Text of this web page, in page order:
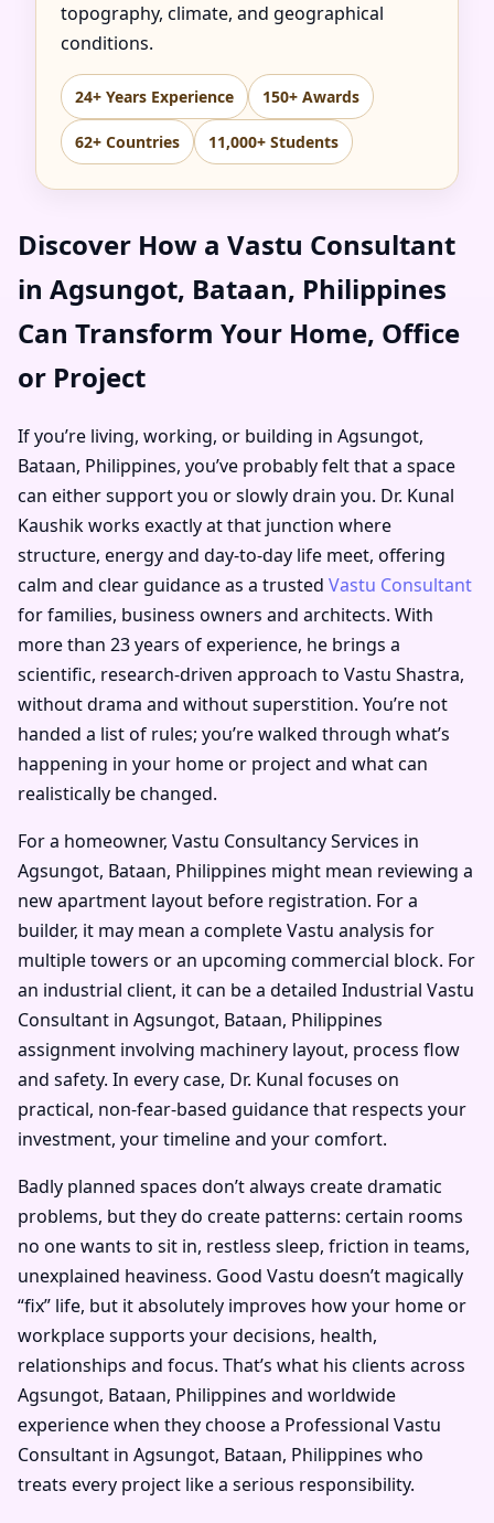
topography, climate, and geographical
conditions.
24+ Years Experience 150+ Awards
62+ Countries 11,000+ Students
Discover How a Vastu Consultant
in Agsungot, Bataan, Philippines
Can Transform Your Home, Office
or Project
If you’re living, working, or building in Agsungot,
Bataan, Philippines, you’ve probably felt that a space
can either support you or slowly drain you. Dr. Kunal
Kaushik works exactly at that junction where
structure, energy and day-to-day life meet, offering
calm and clear guidance as a trusted Vastu Consultant
for families, business owners and architects. With
more than 23 years of experience, he brings a
scientific, research-driven approach to Vastu Shastra,
without drama and without superstition. You’re not
handed a list of rules; you’re walked through what’s
happening in your home or project and what can
realistically be changed.
For a homeowner, Vastu Consultancy Services in
Agsungot, Bataan, Philippines might mean reviewing a
new apartment layout before registration. For a
builder, it may mean a complete Vastu analysis for
multiple towers or an upcoming commercial block. For
an industrial client, it can be a detailed Industrial Vastu
Consultant in Agsungot, Bataan, Philippines
assignment involving machinery layout, process flow
and safety. In every case, Dr. Kunal focuses on
practical, non-fear-based guidance that respects your
investment, your timeline and your comfort.
Badly planned spaces don’t always create dramatic
problems, but they do create patterns: certain rooms
no one wants to sit in, restless sleep, friction in teams,
unexplained heaviness. Good Vastu doesn’t magically
“fix” life, but it absolutely improves how your home or
workplace supports your decisions, health,
relationships and focus. That’s what his clients across
Agsungot, Bataan, Philippines and worldwide
experience when they choose a Professional Vastu
Consultant in Agsungot, Bataan, Philippines who
treats every project like a serious responsibility.